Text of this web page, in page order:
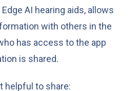
AI hearing aids, allows
with others in the
has access to the app
is shared.
helpful to share: